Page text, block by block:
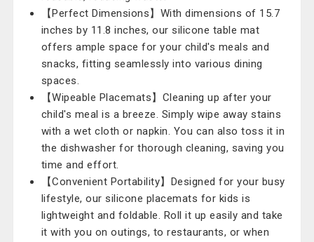
【Perfect Dimensions】With dimensions of 15.7
inches by 11.8 inches, our silicone table mat
offers ample space for your child's meals and
snacks, fitting seamlessly into various dining
spaces.
【Wipeable Placemats】Cleaning up after your
child's meal is a breeze. Simply wipe away stains
with a wet cloth or napkin. You can also toss it in
the dishwasher for thorough cleaning, saving you
time and effort.
【Convenient Portability】Designed for your busy
lifestyle, our silicone placemats for kids is
lightweight and foldable. Roll it up easily and take
it with you on outings, to restaurants, or when